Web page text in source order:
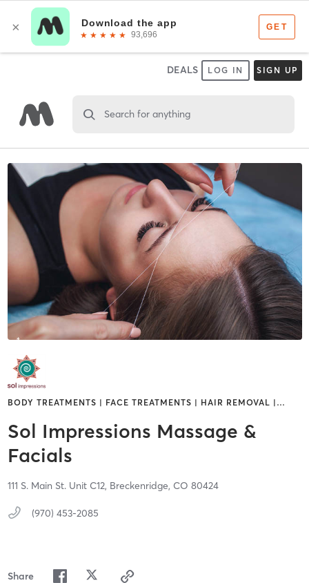
DEALS LOG IN SIGN UP
Search for anything
BODY TREATMENTS | FACE TREATMENTS | HAIR REMOVAL | …
Sol Impressions Massage &
Facials
111 S. Main St. Unit C12, Breckenridge, CO 80424
(970) 453-2085
Share